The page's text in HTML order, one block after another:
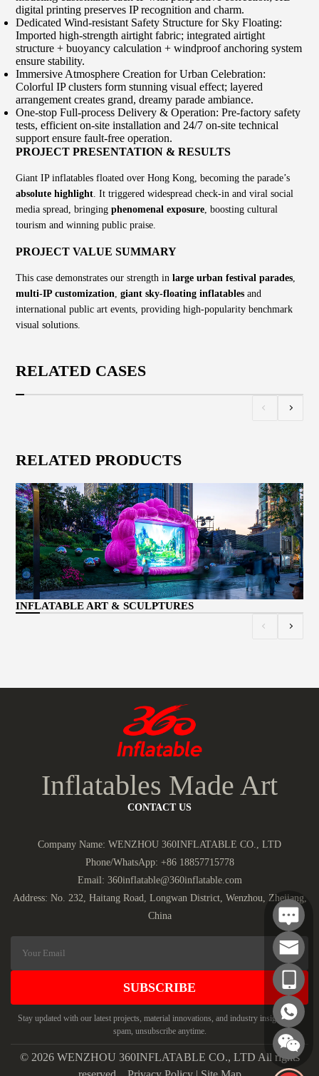
digital printing preserves IP recognition and charm.
Dedicated Wind-resistant Safety Structure for Sky Floating:
Imported high-strength airtight fabric; integrated airtight
structure + buoyancy calculation + windproof anchoring system
ensure stability.
Immersive Atmosphere Creation for Urban Celebration:
Colorful IP clusters form stunning visual effect; layered
arrangement creates grand, dreamy parade ambiance.
One-stop Full-process Delivery & Operation: Pre-factory safety
tests, efficient on-site installation and 24/7 on-site technical
support ensure fault-free operation.
PROJECT PRESENTATION & RESULTS
Giant IP inflatables floated over Hong Kong, becoming the parade’s
absolute highlight . It triggered widespread check-in and viral social
media spread, bringingphenomenal exposure , boosting cultural
tourism and winning public praise.
PROJECT VALUE SUMMARY
This case demonstrates our strength inlarge urban festival parades
multi-IP customization ,giant sky-floating inflatables and
international public art events, providing high-popularity benchmark
visual solutions.
RELATED CASES
RELATED PRODUCTS
INFLATABLE ART & SCULPTURES
Inflatables Made Art
CONTACT US
Company Name: WENZHOU 360INFLATABLE CO., LTD
Phone/WhatsApp: +86 18857715778
Email: 360inflatable@360inflatable.com
Address: No. 232, Haitang Road, Longwan District, Wenzhou, Zhejiang,
China
SUBSCRIBE
Stay updated with our latest projects, material innovations, and industry insights. No
spam, unsubscribe anytime.
© 2026 WENZHOU 360INFLATABLE CO., LTD All rights